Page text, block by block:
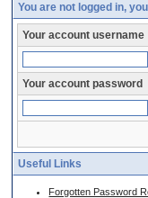
You are not logged in,
Your account username
Your account password
Useful Links
Forgotten Password